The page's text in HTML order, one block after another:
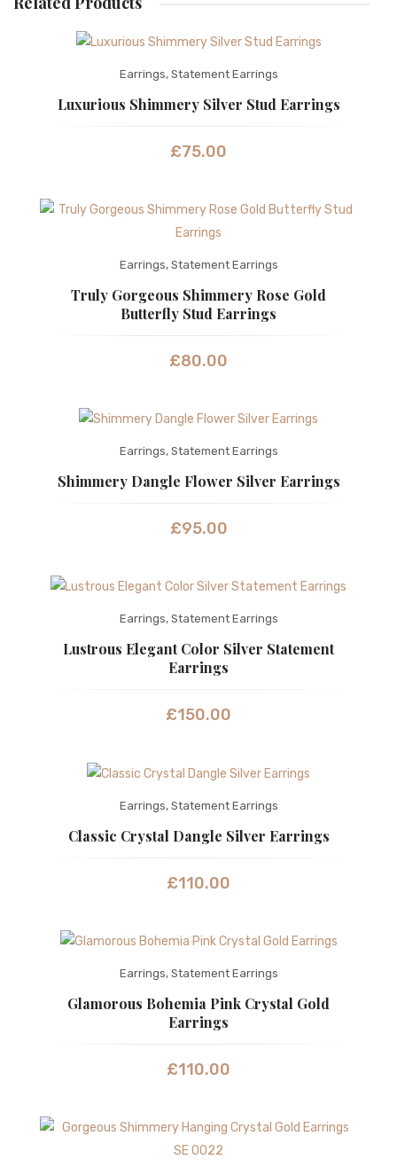
Earrings, Statement Earrings
Luxurious Shimmery Silver Stud Earrings
£75.00
Earrings, Statement Earrings
Truly Gorgeous Shimmery Rose Gold
Butterfly Stud Earrings
£80.00
Earrings, Statement Earrings
Shimmery Dangle Flower Silver Earrings
£95.00
Earrings, Statement Earrings
Lustrous Elegant Color Silver Statement
Earrings
£150.00
Earrings, Statement Earrings
Classic Crystal Dangle Silver Earrings
£110.00
Earrings, Statement Earrings
Glamorous Bohemia Pink Crystal Gold
Earrings
£110.00